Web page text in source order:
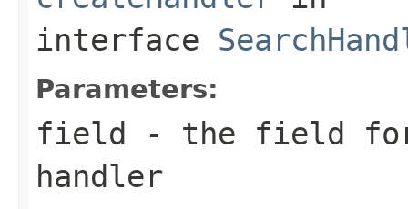
interface
Parameters:
field - the field for
handler